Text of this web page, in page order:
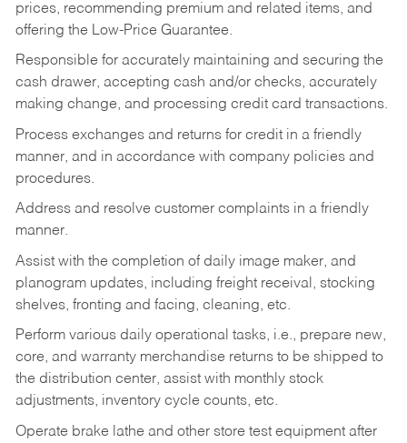
prices, recommending premium and related items, and
offering the Low-Price Guarantee.
Responsible for accurately maintaining and securing the
cash drawer, accepting cash and/or checks, accurately
making change, and processing credit card transactions.
Process exchanges and returns for credit in a friendly
manner, and in accordance with company policies and
procedures.
Address and resolve customer complaints in a friendly
manner.
Assist with the completion of daily image maker, and
planogram updates, including freight receival, stocking
shelves, fronting and facing, cleaning, etc.
Perform various daily operational tasks, i.e., prepare new,
core, and warranty merchandise returns to be shipped to
the distribution center, assist with monthly stock
adjustments, inventory cycle counts, etc.
Operate brake lathe and other store test equipment after